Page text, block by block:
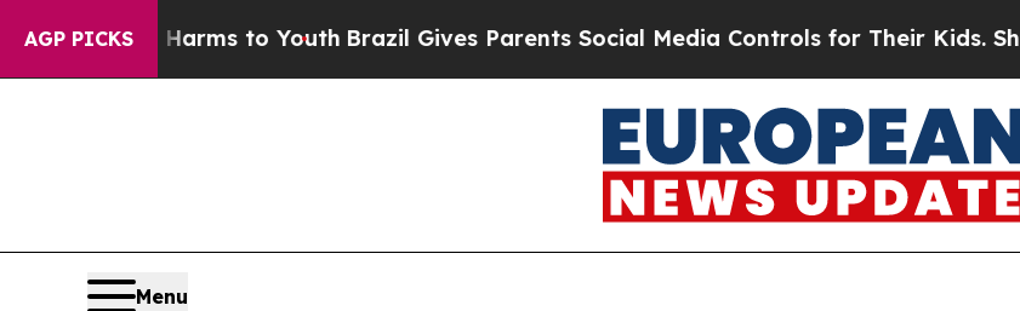
AGP PICKS
Harms to Youth Brazil Gives Parents Social Media Controls for Their Kids. Should the US?
Menu